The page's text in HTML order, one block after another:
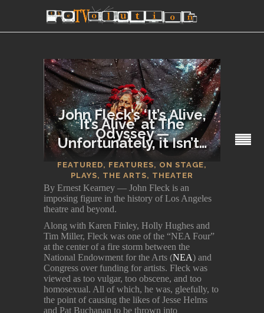
John Fleck’s ‘It’s Alive,
It’s Alive’ at The
Odyssey —
Unfortunately, it Isn’t…
FEATURED, FEATURES, ON STAGE,
PLAYS, THE ARTS, THEATER
SECTIONS
By Ernest Kearney — John Fleck is an
imposing figure in the history of Los Angeles
theatre and beyond.
Along with Karen Finley, Holly Hughes and
Tim Miller, Fleck was one of the “NEA Four”
at the center of a fire storm between the
National Endowment for the Arts (NEA) and
Congress over funding for artists. Fleck was
viewed as too vulgar, too obscene, and too
homosexual. All of which, he was, gleefully, to
the point of causing the likes of Jesse Helms
and Pat Buchanan to be thrown into